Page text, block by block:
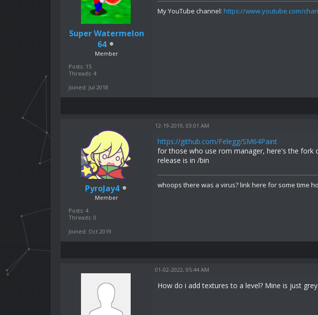
Super Watermelon
64
Member
Posts: 15
Threads: 4
Joined: Jul 2018
My YouTube channel: https://www.youtube.com/
PyroJay4
Member
Posts: 4
Threads: 0
Joined: Oct 2019
12-19-2019, 03:01 AM
https://github.com/Felegg/SM64Paint
for those who use rom manager, here's the
release is in /bin
whoops there was a virus? link here for some time
01-02-2022, 05:44 AM
How do i add textures to a level? Mine is just